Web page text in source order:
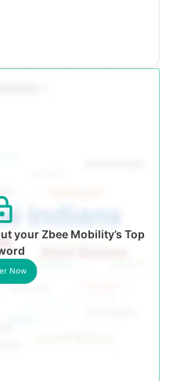
your Zbee Mobility’s Top
Now